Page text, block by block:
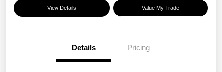
View Details Value My Trade
Details Pricing